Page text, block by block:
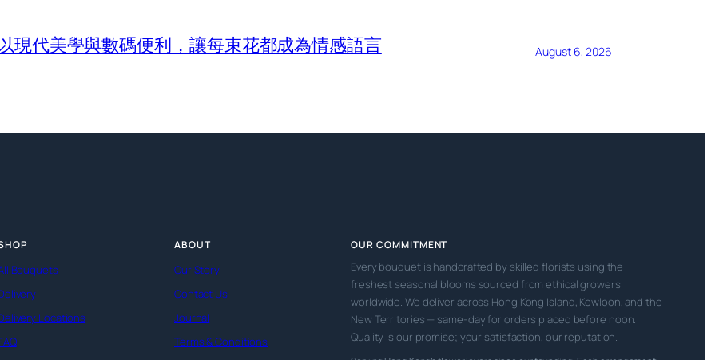
現代美學與數碼便利，讓每束花都成為情感語言 August 6, 2026
Bouquets
Locations
ABOUT
Our Story
Contact Us
Journal
Terms & Conditions
OUR COMMITMENT
Every bouquet is handcrafted by skilled florists using the
freshest seasonal blooms sourced from ethical growers
worldwide. We deliver across Hong Kong Island, Kowloon, and the
New Territories — same-day for orders placed before noon.
Quality is our promise; your satisfaction, our reputation.